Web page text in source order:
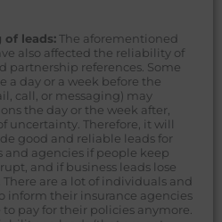
of leads: The aforementioned
also affected the reliability of
partnership references. Some
a day or a week before the
call, or messaging) may
the day or the week after,
uncertainty. Therefore, it will
good and reliable leads for
and agencies if people keep
and if business leads lose
are a lot of individuals and
inform their insurance agencies
pay for their policies anymore.